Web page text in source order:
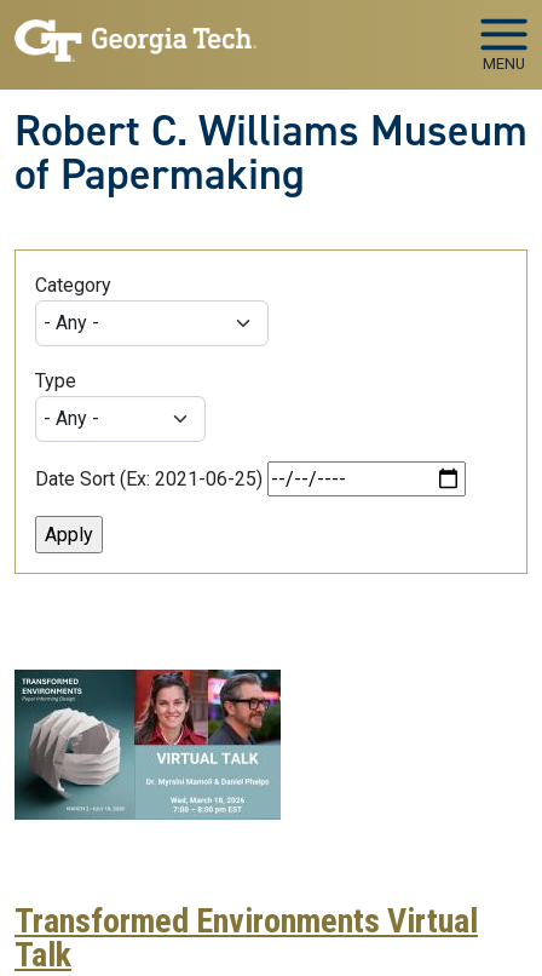
Skip to main navigation
Skip to main content
MENU
Robert C. Williams Museum
of Papermaking
Category
Type
Date Sort (Ex: 2021-06-25)
Transformed Environments Virtual
Talk